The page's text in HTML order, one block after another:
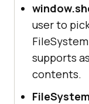
user to
supports
contents.